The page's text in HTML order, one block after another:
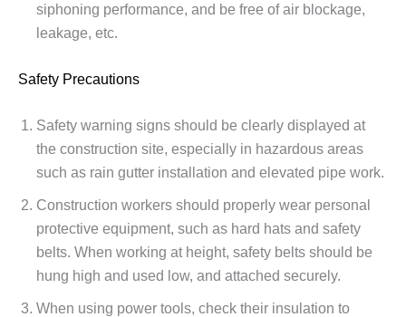
siphoning performance, and be free of air blockage,
leakage, etc.
Safety Precautions
Safety warning signs should be clearly displayed at
the construction site, especially in hazardous areas
such as rain gutter installation and elevated pipe work.
Construction workers should properly wear personal
protective equipment, such as hard hats and safety
belts. When working at height, safety belts should be
hung high and used low, and attached securely.
When using power tools, check their insulation to